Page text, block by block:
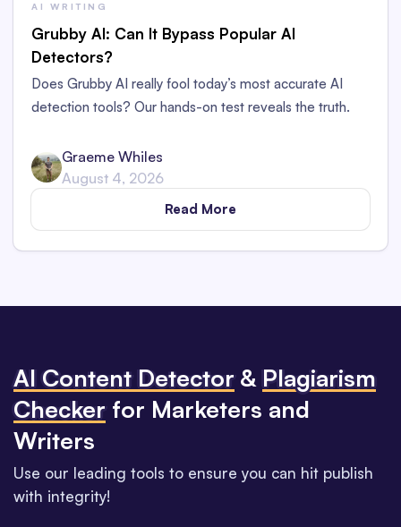
AI WRITING
Grubby AI: Can It Bypass Popular AI
Detectors?
Does Grubby AI really fool today’s most accurate AI
detection tools? Our hands-on test reveals the truth.
Graeme Whiles
August 4, 2026
Read More
Al Content Detector & Plagiarism
Checker for Marketers and
Writers
Use our leading tools to ensure you can hit publish
with integrity!